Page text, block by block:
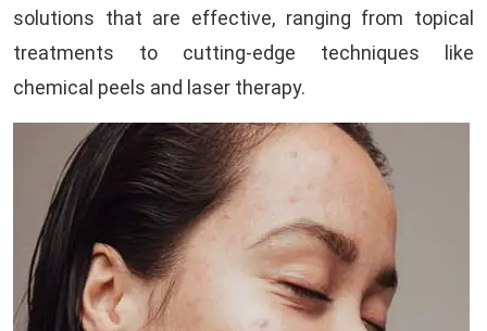
solutions that are effective, ranging from topical
treatments to cutting-edge techniques like
chemical peels and laser therapy.